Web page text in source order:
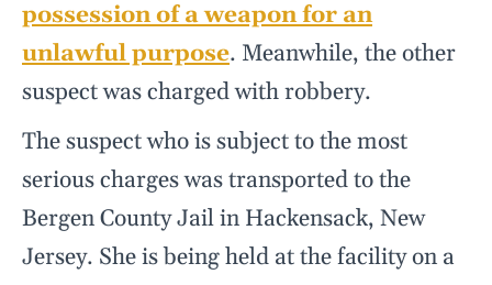
possession of a weapon for an
unlawful purpose. Meanwhile, the other
suspect was charged with robbery.
The suspect who is subject to the most
serious charges was transported to the
Bergen County Jail in Hackensack, New
Jersey. She is being held at the facility on a